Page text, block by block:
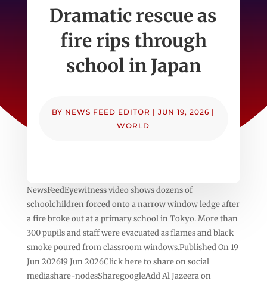
Dramatic rescue as
fire rips through
school in Japan
BY NEWS FEED EDITOR |JUN 19, 2026 |
WORLD
NewsFeedEyewitness video shows dozens of
schoolchildren forced onto a narrow window ledge after
a fire broke out at a primary school in Tokyo. More than
300 pupils and staff were evacuated as flames and black
smoke poured from classroom windows.Published On 19
Jun 202619 Jun 2026Click here to share on social
mediashare-nodesSharegoogleAdd Al Jazeera on